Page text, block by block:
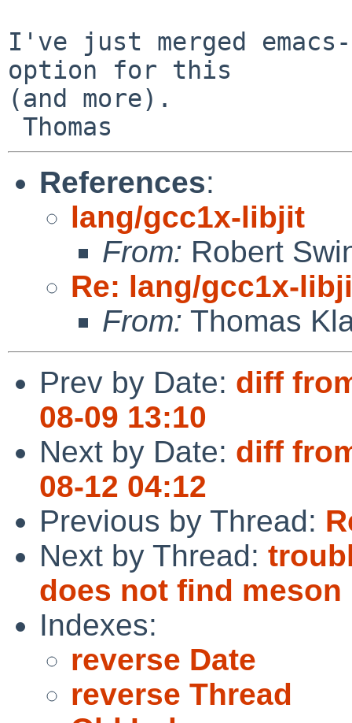
I've just merged
option for this
(and more).
References:
lang/gcc1x-libjit
From: Robert
Re: lang/gcc1x-
From: Thomas
Prev by Date: diff
08-09 13:10
Next by Date: diff
08-12 04:12
Previous by Thread:
Next by Thread:
does not find meson
Indexes:
reverse Date
reverse Thread